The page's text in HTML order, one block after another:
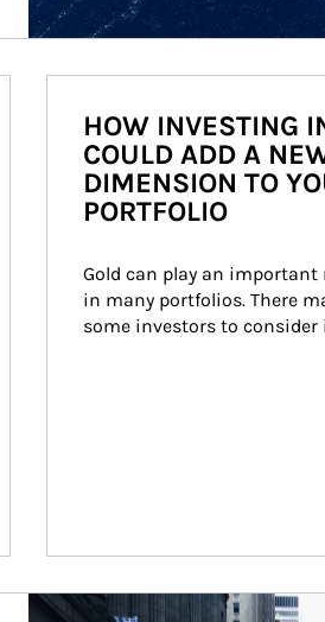
HOW INVESTING
COULD ADD A
DIMENSION TO
PORTFOLIO
Gold can play an important
in many portfolios. There
some investors to
Article Image